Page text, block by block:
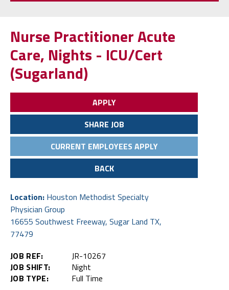
Nurse Practitioner Acute
Care, Nights - ICU/Cert
(Sugarland)
APPLY
SHARE JOB
CURRENT EMPLOYEES APPLY
BACK
Location: Houston Methodist Specialty
Physician Group
16655 Southwest Freeway, Sugar Land TX,
77479
JOB REF:
JR-10267
JOB SHIFT:
Night
JOB TYPE:
Full Time